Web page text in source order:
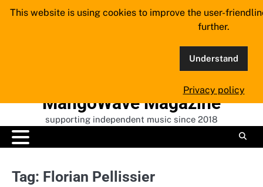
Skip
MangoWave Magazine
supporting independent music since 2018
Tag: Florian Pellissier
This website is using cookies to improve the user-
further.
Understand
Privacy policy